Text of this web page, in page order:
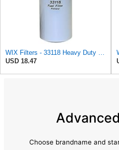
WIX Filters - 33118 Heavy Duty Spin-On Fuel Filter, Pack of 1
USD 18.47
Choose brandname and